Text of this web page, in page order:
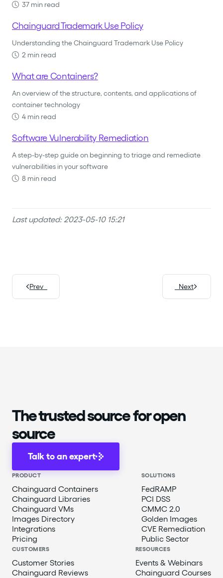
37 min read
Chainguard Trademark Use Policy
Understanding the Chainguard Trademark Use Policy
2 min read
What are Containers?
An overview of the structure, contents, and applications of
container technology
4 min read
Software Vulnerability Remediation
A step-by-step guide on beginning to triage and remediate
vulnerabilities in your software
8 min read
Last updated: 2023-05-10 15:21
Prev Next
The trusted source for open
source
Talk to an expert
PRODUCT
Chainguard Containers
Chainguard Libraries
Chainguard VMs
Images Directory
Integrations
Pricing
SOLUTIONS
FedRAMP
PCI DSS
CMMC 2.0
Golden Images
CVE Remediation
Public Sector
CUSTOMERS
Customer Stories
Chainguard Reviews
RESOURCES
Events & Webinars
Chainguard Courses